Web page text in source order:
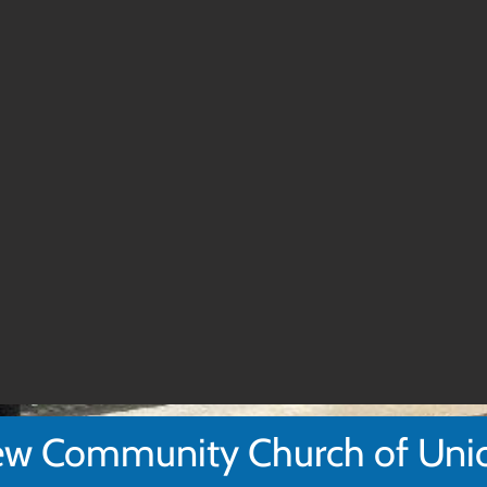
Community Church of